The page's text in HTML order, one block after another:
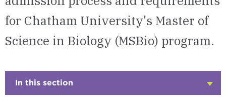
for Chatham University's Master of
Science in Biology (MSBio) program.
In this section